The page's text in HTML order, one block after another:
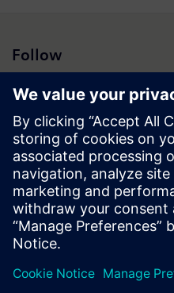
Follow
Press | Company | Siemens
© Siemens 1996 – 2026
Corporate Information
Privacy Notice
Cookie Notice